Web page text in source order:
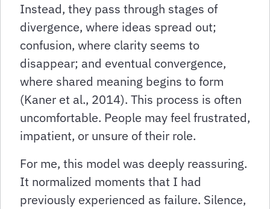
Instead, they pass through stages of
divergence, where ideas spread out;
confusion, where clarity seems to
disappear; and eventual convergence,
where shared meaning begins to form
(Kaner et al., 2014). This process is often
uncomfortable. People may feel frustrated,
impatient, or unsure of their role.
For me, this model was deeply reassuring.
It normalized moments that I had
previously experienced as failure. Silence,